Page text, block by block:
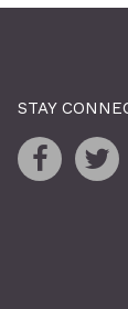
STAY